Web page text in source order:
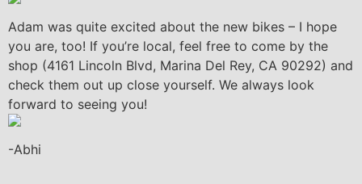
Adam was quite excited about the new bikes – I hope
you are, too! If you’re local, feel free to come by the
shop (4161 Lincoln Blvd, Marina Del Rey, CA 90292) and
check them out up close yourself. We always look
forward to seeing you!
-Abhi